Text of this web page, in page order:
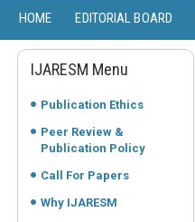
HOME EDITORIAL BOARD
IJARESM Menu
Publication Ethics
Peer Review &
Publication Policy
Call For Papers
Why IJARESM